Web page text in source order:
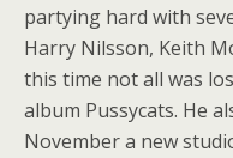
partying hard with
Harry Nilsson, Keith
this time not all was
album Pussycats. He
November a new